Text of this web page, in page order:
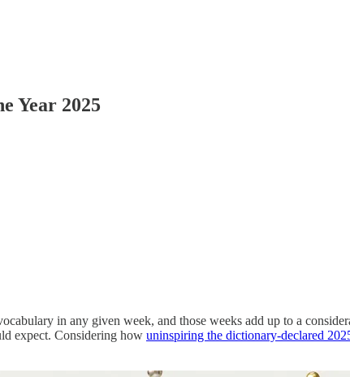
Year 2025
in any given week, and those weeks add up to a
expect. Considering how uninspiring the dictionary-declared